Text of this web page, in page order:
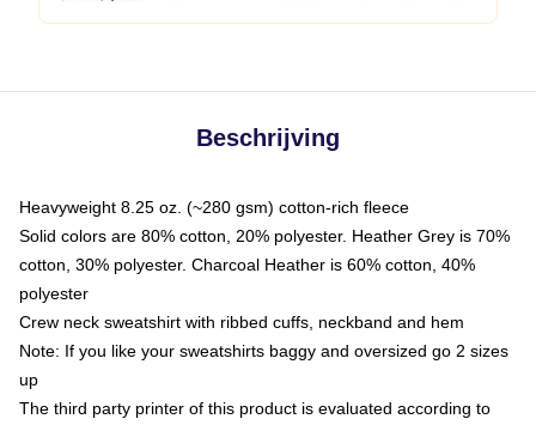
Beschrijving
Heavyweight 8.25 oz. (~280 gsm) cotton-rich fleece
Solid colors are 80% cotton, 20% polyester. Heather Grey is 70%
cotton, 30% polyester. Charcoal Heather is 60% cotton, 40%
polyester
Crew neck sweatshirt with ribbed cuffs, neckband and hem
Note: If you like your sweatshirts baggy and oversized go 2 sizes
up
The third party printer of this product is evaluated according to